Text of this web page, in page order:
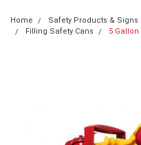
Home Safety Products & Signs
Filling Safety Cans
5